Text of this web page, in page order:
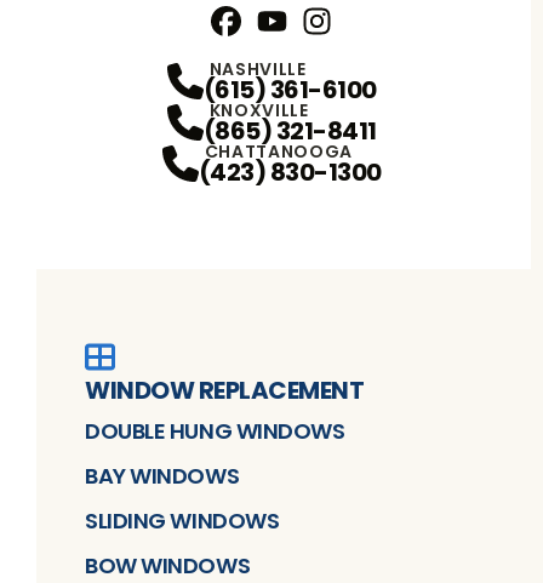
NASHVILLE
(615) 361-6100
KNOXVILLE
(865) 321-8411
CHATTANOOGA
(423) 830-1300
WINDOW REPLACEMENT
DOUBLE HUNG WINDOWS
BAY WINDOWS
SLIDING WINDOWS
BOW WINDOWS